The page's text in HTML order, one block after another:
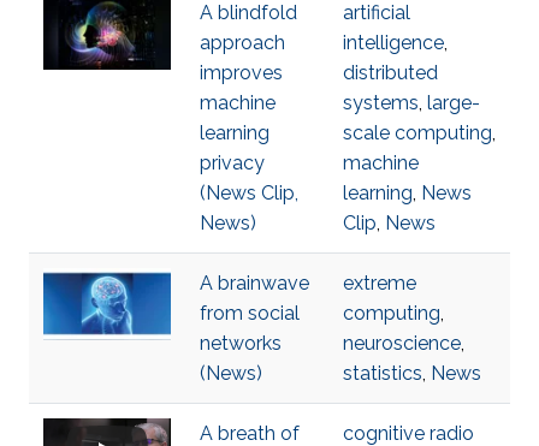
A blindfold
approach
improves
machine
learning
privacy
(News Clip,
News)
artificial
intelligence,
distributed
systems, large-
scale computing,
machine
learning, News
Clip, News
A brainwave
from social
networks
(News)
extreme
computing,
neuroscience,
statistics, News
A breath of
cognitive radio